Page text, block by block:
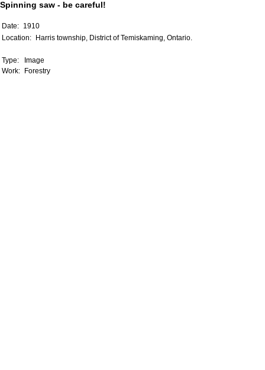
Spinning saw - be careful!
Date: 1910
Location:
Harris township, District of Temiskaming, Ontario.
Type:
Image
Work:
Forestry